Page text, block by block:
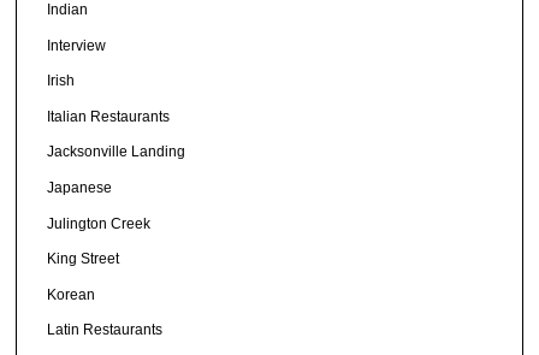
Indian
Interview
Irish
Italian Restaurants
Jacksonville Landing
Japanese
Julington Creek
King Street
Korean
Latin Restaurants